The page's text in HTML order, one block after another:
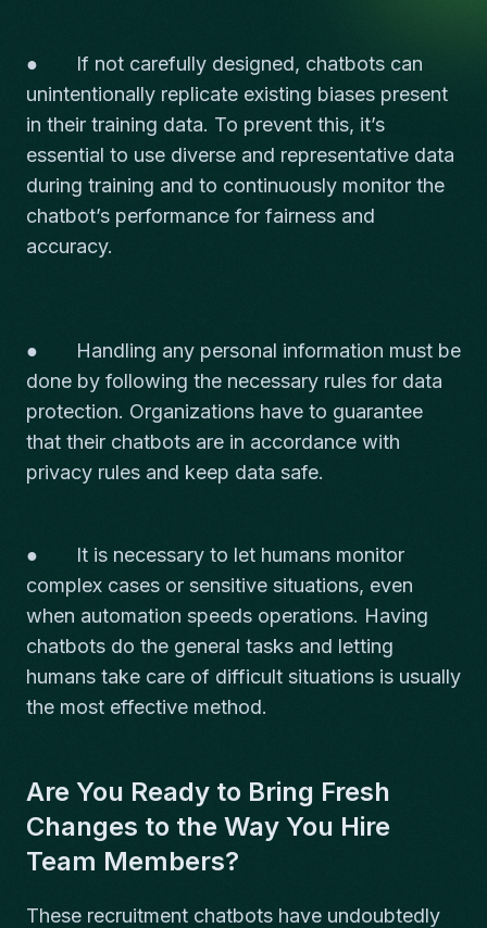
● If not carefully designed, chatbots can
unintentionally replicate existing biases present
in their training data. To prevent this, it’s
essential to use diverse and representative data
during training and to continuously monitor the
chatbot’s performance for fairness and
accuracy.
● Handling any personal information must be
done by following the necessary rules for data
protection. Organizations have to guarantee
that their chatbots are in accordance with
privacy rules and keep data safe.
● It is necessary to let humans monitor
complex cases or sensitive situations, even
when automation speeds operations. Having
chatbots do the general tasks and letting
humans take care of difficult situations is usually
the most effective method.
Are You Ready to Bring Fresh
Changes to the Way You Hire
Team Members?
These recruitment chatbots have undoubtedly